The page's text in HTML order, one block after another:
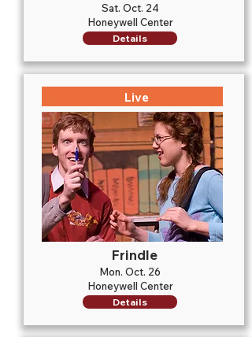
Sat. Oct. 24
Honeywell Center
Details
Live
Frindle
Mon. Oct. 26
Honeywell Center
Details